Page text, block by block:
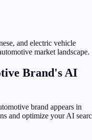
and electric vehicle
market landscape.
Brand's AI
brand appears in
and optimize your AI